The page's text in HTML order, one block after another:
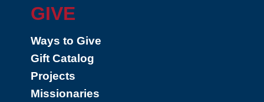
GIVE
Ways to Give
Gift Catalog
Projects
Missionaries